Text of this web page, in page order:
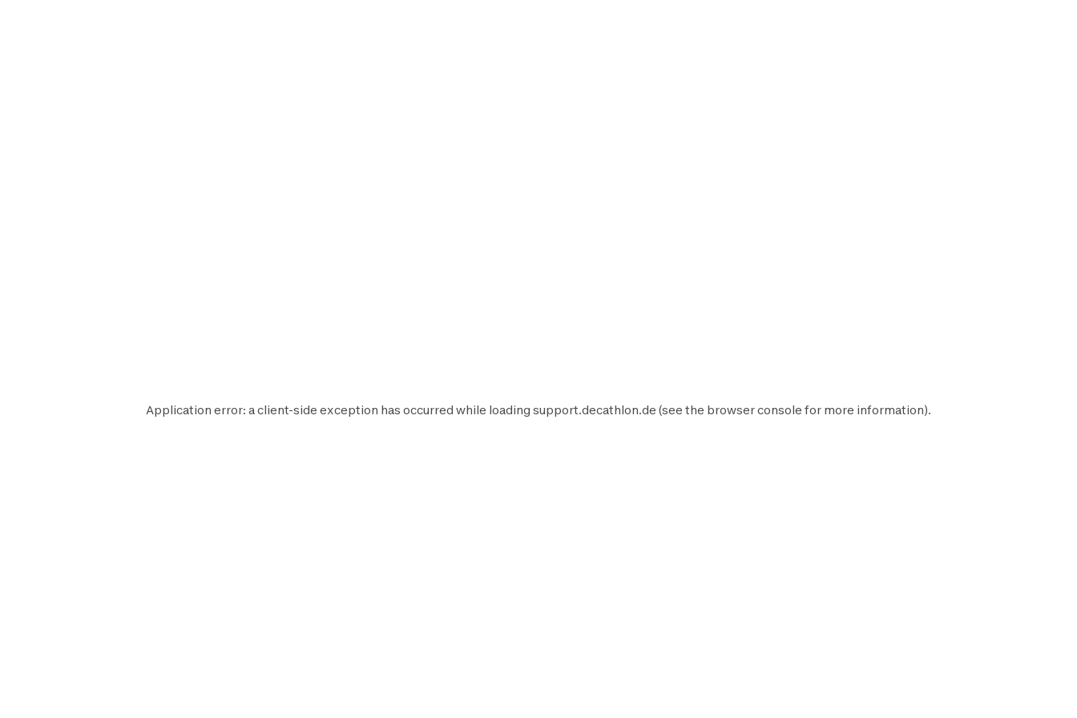
Application error: aclient-side exception has occurred while loading support.decathlon.de (see the browser console for more information).